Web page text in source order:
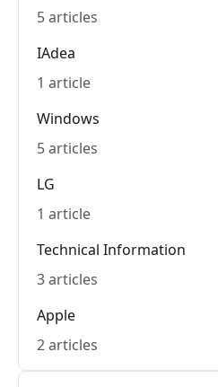
5 articles
IAdea
1 article
Windows
5 articles
LG
1 article
Technical Information
3 articles
Apple
2 articles